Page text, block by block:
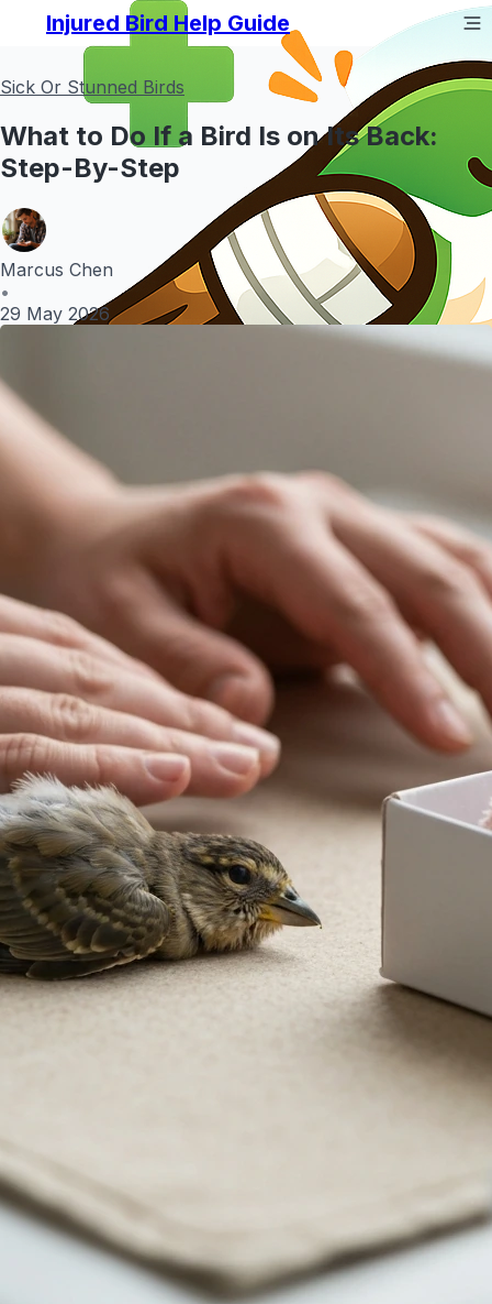
Injured Bird Help Guide
Sick Or Stunned Birds
What to Do If a Bird Is on Its Back:
Step-By-Step
Marcus Chen
•
29 May 2026